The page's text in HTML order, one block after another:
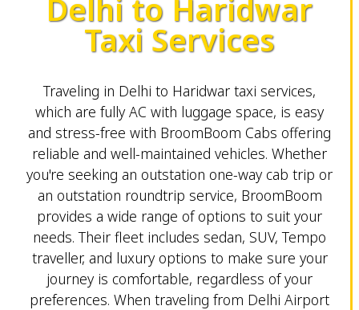
Delhi to Haridwar
Taxi Services
Traveling in Delhi to Haridwar taxi services,
which are fully AC with luggage space, is easy
and stress-free with BroomBoom Cabs offering
reliable and well-maintained vehicles. Whether
you're seeking an outstation one-way cab trip or
an outstation roundtrip service, BroomBoom
provides a wide range of options to suit your
needs. Their fleet includes sedan, SUV, Tempo
traveller, and luxury options to make sure your
journey is comfortable, regardless of your
preferences. When traveling from Delhi Airport